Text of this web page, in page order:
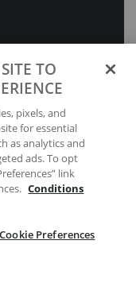
TO
pixels, and
for essential
as analytics and
ads. To opt
link
Conditions
Preferences